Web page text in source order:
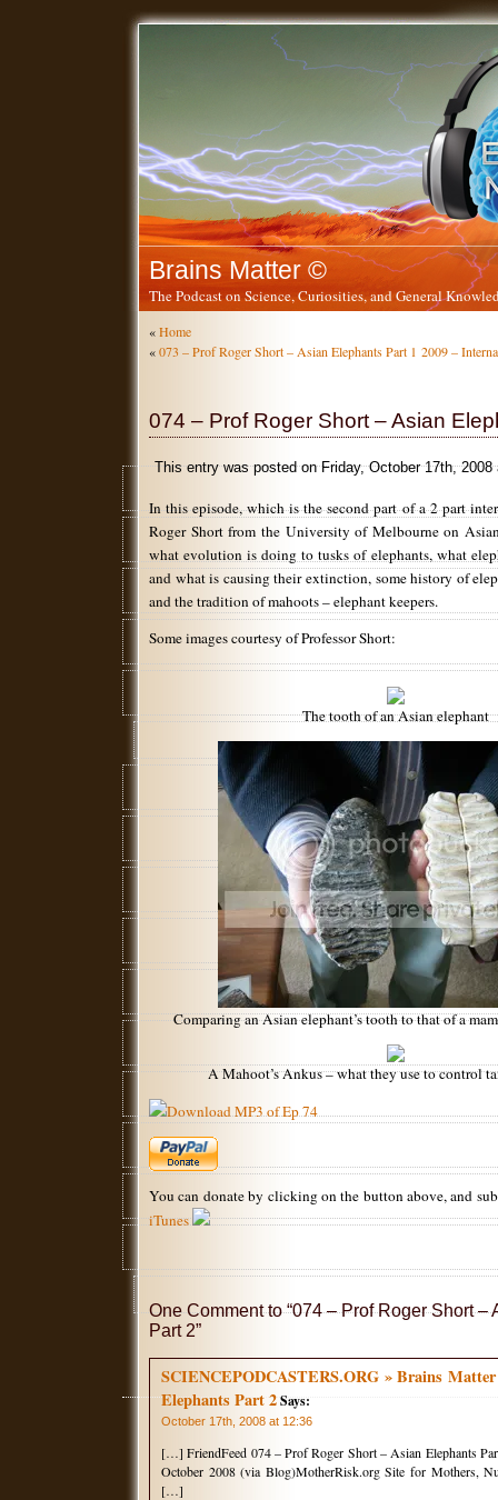
Brains Matter ©
The Podcast on Science, Curiosities, and General
«Home
«073 – Prof Roger Short – Asian Elephants Part 1 2009 –
074 – Prof Roger Short – Asian
This entry was posted on Friday, October 17th, 2008
In this episode, which is the second part of a 2 part
Roger Short from the University of Melbourne on
what evolution is doing to tusks of elephants, what
and what is causing their extinction, some history of
and the tradition of mahoots – elephant keepers.
Some images courtesy of Professor Short:
The tooth of an Asian elephant
Comparing an Asian elephant’s tooth to that of a
A Mahoot’s Ankus – what they use to control
Download MP3 of Ep 74
You can donate by clicking on the button above, and
iTunes
One Comment to “074 – Prof Roger Short –
Part 2”
SCIENCEPODCASTERS.ORG » Brains
Elephants Part 2Says:
October 17th, 2008 at 12:36
[…] FriendFeed 074 – Prof Roger Short – Asian Elephants
October 2008 (via Blog)MotherRisk.org Site for Mothers,
[…]